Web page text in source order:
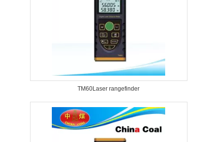
TM60Laser rangefinder